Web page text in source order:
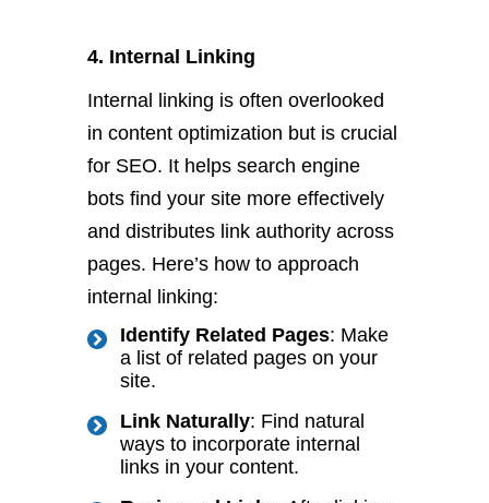
4. Internal Linking
Internal linking is often overlooked
in content optimization but is crucial
for SEO. It helps search engine
bots find your site more effectively
and distributes link authority across
pages. Here’s how to approach
internal linking:
Identify Related Pages: Make
a list of related pages on your
site.
Link Naturally: Find natural
ways to incorporate internal
links in your content.